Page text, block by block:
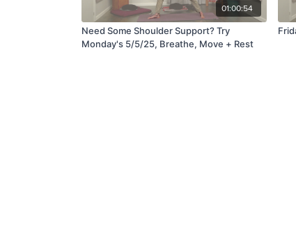
01:00:54
Need Some Shoulder Support? Try
Monday's 5/5/25, Breathe, Move + Rest